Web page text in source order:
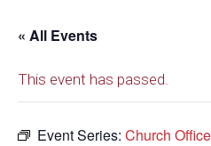
« All Events
This event has passed.
Event Series: Church